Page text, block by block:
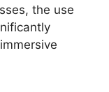
the use